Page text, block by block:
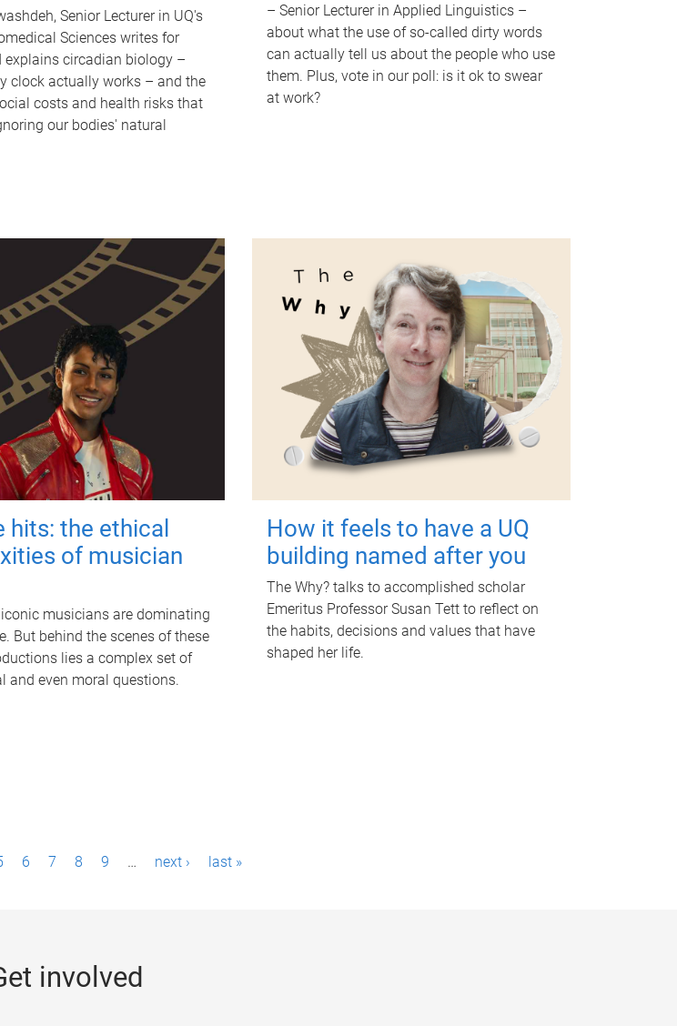
Senior Lecturer in UQ's
Sciences writes for
explains circadian biology –
clock actually works – and the
costs and health risks that
our bodies' natural
– Senior Lecturer in Applied Linguistics –
about what the use of so-called dirty words
can actually tell us about the people who use
them. Plus, vote in our poll: is it ok to swear
at work?
hits: the ethical
of musician
musicians are dominating
But behind the scenes of these
lies a complex set of
and even moral questions.
How it feels to have a UQ
building named after you
The Why? talks to accomplished scholar
Emeritus Professor Susan Tett to reflect on
the habits, decisions and values that have
shaped her life.
6 7 8 9 … next › last »
involved